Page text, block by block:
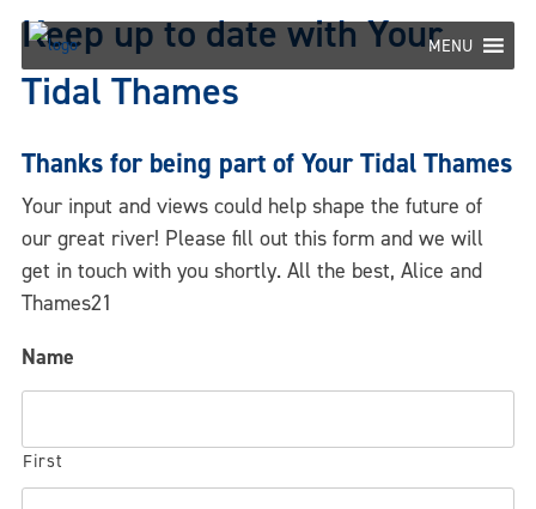
Skip
content
MENU
Keep up to date with Your
Tidal Thames
Thanks for being part of Your Tidal Thames
Your input and views could help shape the future of
our great river! Please fill out this form and we will
get in touch with you shortly. All the best, Alice and
Thames21
Name
First